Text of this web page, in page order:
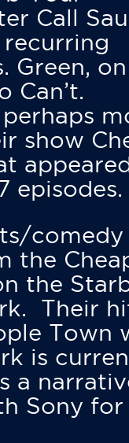
Call
Green, on
Can’t.
show
episodes.
comedy
the
the
Their
Town
is
a
Sony for